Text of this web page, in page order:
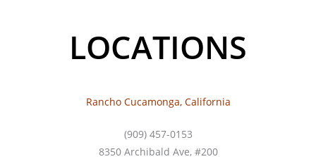
LOCATIONS
Rancho Cucamonga, California
(909) 457-0153
8350 Archibald Ave, #200